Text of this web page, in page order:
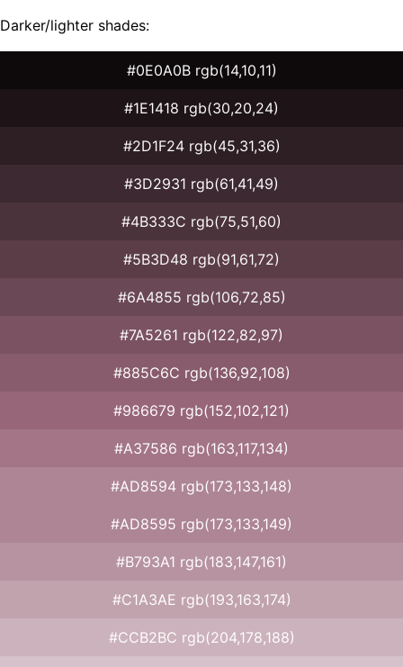
Darker/lighter shades:
#0E0A0B rgb(14,10,11)
#1E1418 rgb(30,20,24)
#2D1F24 rgb(45,31,36)
#3D2931 rgb(61,41,49)
#4B333C rgb(75,51,60)
#5B3D48 rgb(91,61,72)
#6A4855 rgb(106,72,85)
#7A5261 rgb(122,82,97)
#885C6C rgb(136,92,108)
#986679 rgb(152,102,121)
#A37586 rgb(163,117,134)
#AD8594 rgb(173,133,148)
#AD8595 rgb(173,133,149)
#B793A1 rgb(183,147,161)
#C1A3AE rgb(193,163,174)
#CCB2BC rgb(204,178,188)